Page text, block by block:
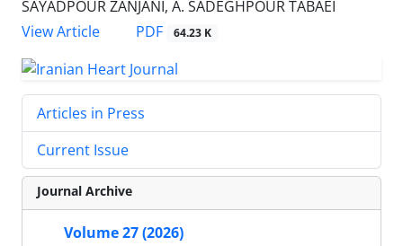
SAYADPOUR ZANJANI, A. SADEGHPOUR TABAEI
View Article
PDF 64.23 K
Articles in Press
Current Issue
Journal Archive
Volume 27 (2026)